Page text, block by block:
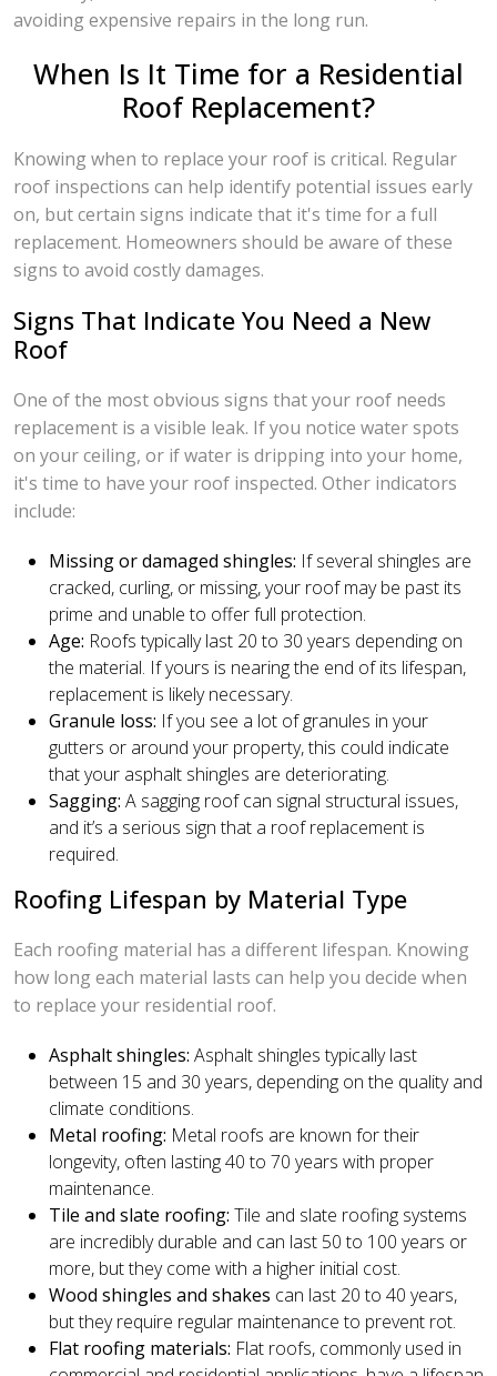
avoiding expensive repairs in the long run.
When Is It Time for a Residential
Roof Replacement?
Knowing when to replace your roof is critical. Regular
roof inspections can help identify potential issues early
on, but certain signs indicate that it's time for a full
replacement. Homeowners should be aware of these
signs to avoid costly damages.
Signs That Indicate You Need a New
Roof
One of the most obvious signs that your roof needs
replacement is a visible leak. If you notice water spots
on your ceiling, or if water is dripping into your home,
it's time to have your roof inspected. Other indicators
include:
Missing or damaged shingles: If several shingles are
cracked, curling, or missing, your roof may be past its
prime and unable to offer full protection.
Age: Roofs typically last 20 to 30 years depending on
the material. If yours is nearing the end of its lifespan,
replacement is likely necessary.
Granule loss: If you see a lot of granules in your
gutters or around your property, this could indicate
that your asphalt shingles are deteriorating.
Sagging: A sagging roof can signal structural issues,
and it’s a serious sign that a roof replacement is
required.
Roofing Lifespan by Material Type
Each roofing material has a different lifespan. Knowing
how long each material lasts can help you decide when
to replace your residential roof.
Asphalt shingles: Asphalt shingles typically last
between 15 and 30 years, depending on the quality and
climate conditions.
Metal roofing: Metal roofs are known for their
longevity, often lasting 40 to 70 years with proper
maintenance.
Tile and slate roofing: Tile and slate roofing systems
are incredibly durable and can last 50 to 100 years or
more, but they come with a higher initial cost.
Wood shingles and shakes can last 20 to 40 years,
but they require regular maintenance to prevent rot.
Flat roofing materials: Flat roofs, commonly used in